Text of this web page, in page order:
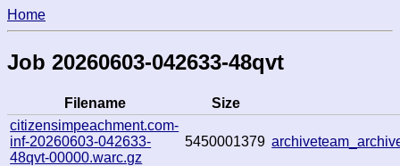
Home
Job 20260603-042633-48qvt
Filename
Size
citizensimpeachment.com-
inf-20260603-042633-
48qvt-00000.warc.gz
5450001379